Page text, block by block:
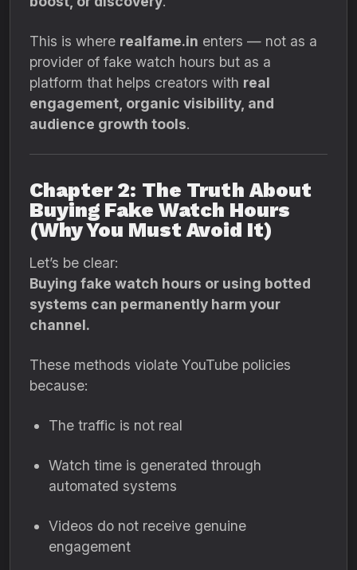
This is where realfame.in enters — not as a
provider of fake watch hours but as a
platform that helps creators with real
engagement, organic visibility, and
audience growth tools.
Chapter 2: The Truth About
Buying Fake Watch Hours
(Why You Must Avoid It)
Let’s be clear:
Buying fake watch hours or using botted
systems can permanently harm your
channel.
These methods violate YouTube policies
because:
The traffic is not real
Watch time is generated through
automated systems
Videos do not receive genuine
engagement